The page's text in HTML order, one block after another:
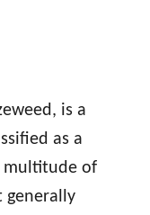
is a
as a
multitude of
generally